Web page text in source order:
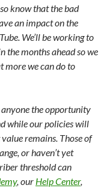
know that the bad
an impact on the
We’ll be working to
the months ahead so we
more we can do to
anyone the opportunity
while our policies will
remains. Those of
or haven’t yet
threshold can
, our Help Center,